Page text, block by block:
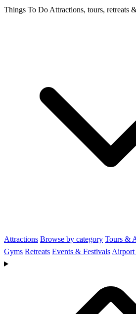
Things To Do Attractions, tours, retreats
Attractions Browse by category Tours &
Gyms Retreats Events & Festivals Airport